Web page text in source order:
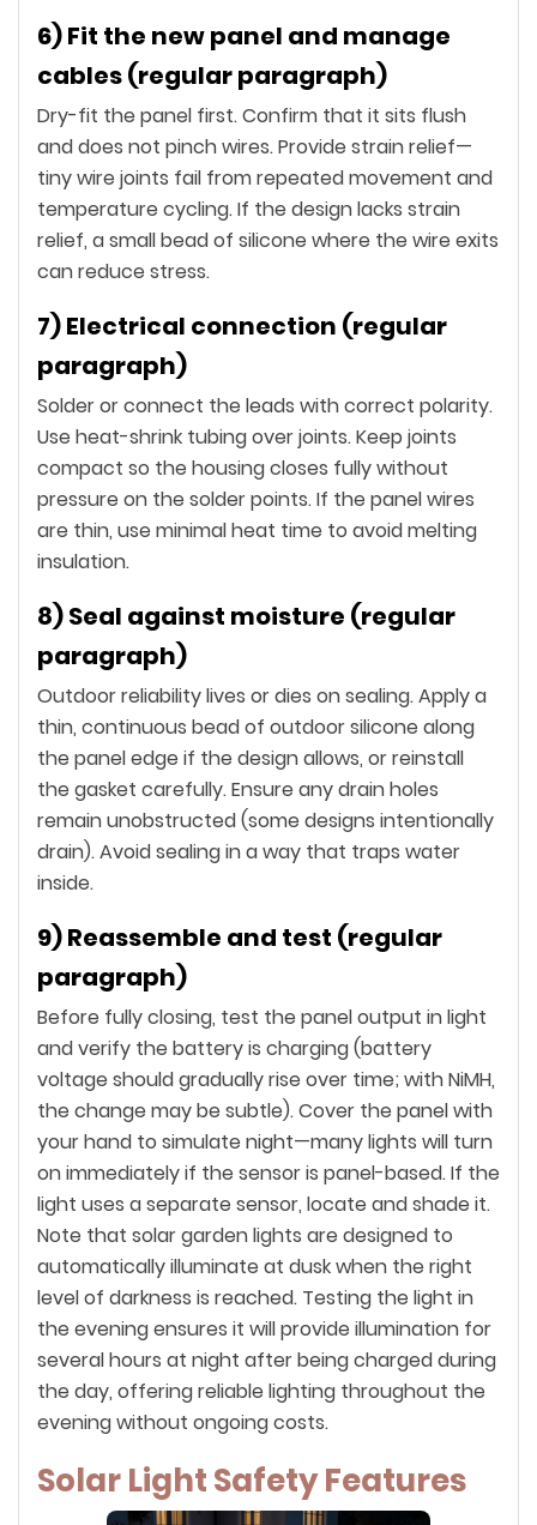
6) Fit the new panel and manage
cables (regular paragraph)
Dry-fit the panel first. Confirm that it sits flush
and does not pinch wires. Provide strain relief—
tiny wire joints fail from repeated movement and
temperature cycling. If the design lacks strain
relief, a small bead of silicone where the wire exits
can reduce stress.
7) Electrical connection (regular
paragraph)
Solder or connect the leads with correct polarity.
Use heat-shrink tubing over joints. Keep joints
compact so the housing closes fully without
pressure on the solder points. If the panel wires
are thin, use minimal heat time to avoid melting
insulation.
8) Seal against moisture (regular
paragraph)
Outdoor reliability lives or dies on sealing. Apply a
thin, continuous bead of outdoor silicone along
the panel edge if the design allows, or reinstall
the gasket carefully. Ensure any drain holes
remain unobstructed (some designs intentionally
drain). Avoid sealing in a way that traps water
inside.
9) Reassemble and test (regular
paragraph)
Before fully closing, test the panel output in light
and verify the battery is charging (battery
voltage should gradually rise over time; with NiMH,
the change may be subtle). Cover the panel with
your hand to simulate night—many lights will turn
on immediately if the sensor is panel-based. If the
light uses a separate sensor, locate and shade it.
Note that solar garden lights are designed to
automatically illuminate at dusk when the right
level of darkness is reached. Testing the light in
the evening ensures it will provide illumination for
several hours at night after being charged during
the day, offering reliable lighting throughout the
evening without ongoing costs.
Solar Light Safety Features